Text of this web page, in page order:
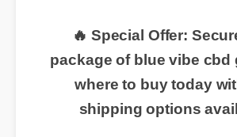
🔥 Special Offer:
package of blue vibe cbd
where to buy today
shipping options